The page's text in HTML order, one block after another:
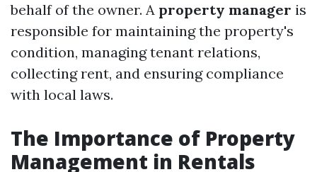
behalf of the owner. A property manager is
responsible for maintaining the property's
condition, managing tenant relations,
collecting rent, and ensuring compliance
with local laws.
The Importance of Property
Management in Rentals